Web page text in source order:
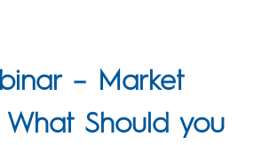
– Market
What Should you